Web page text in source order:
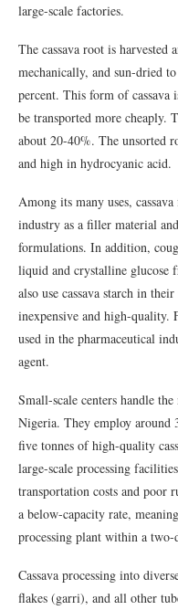
large-scale factories.
The cassava root is harvested
mechanically, and sun-dried
percent. This form of cassava
be transported more cheaply.
about 20-40%. The unsorted
and high in hydrocyanic acid.
Among its many uses,
industry as a filler material
formulations. In addition,
liquid and crystalline glucose
also use cassava starch in
inexpensive and high-quality.
used in the pharmaceutical
agent.
Small-scale centers handle
Nigeria. They employ around
five tonnes of high-quality
large-scale processing
transportation costs and poor
a below-capacity rate,
processing plant within a
Cassava processing into
flakes (garri), and all other